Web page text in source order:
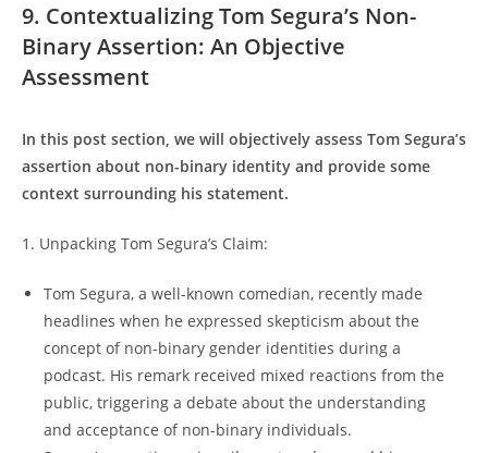
9. Contextualizing Tom Segura’s Non-
Binary Assertion: An Objective
Assessment
In this post section, we will objectively assess Tom Segura’s
assertion about non-binary identity and provide some
context surrounding his statement.
1. Unpacking Tom Segura’s Claim:
Tom Segura, a well-known comedian, recently made
headlines when he expressed skepticism about the
concept of non-binary gender identities during a
podcast. His remark received mixed reactions from the
public, triggering a debate about the understanding
and acceptance of non-binary individuals.